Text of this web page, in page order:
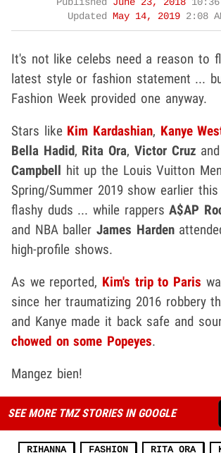
Published June 23, 2018 10:36
Updated
May 14, 2019 2:08
It's not like celebs need a reason to
latest style or fashion statement ...
Fashion Week provided one anyway.
Stars like Kim Kardashian, Kanye
Bella Hadid, Rita Ora, Victor Cruz and
Campbell hit up the Louis Vuitton
Spring/Summer 2019 show earlier
flashy duds ... while rappersA$AP
and NBA ballerJames Harden
high-profile shows.
As we reported, Kim's trip to Paris
since her traumatizing 2016 robbery
and Kanye made it back safe and
chowed on some Popeyes.
Mangez bien!
SEE MORE TMZ STORIES IN GOOGLE
RIHANNA FASHION RITA ORA